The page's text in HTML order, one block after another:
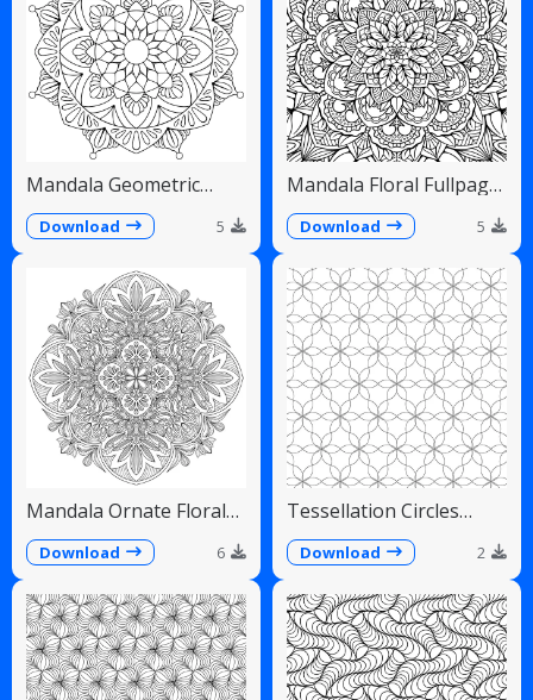
Mandala Geometric
Fans
Download 5
Mandala Floral Fullpage
Download 5
Mandala Ornate Floral
Download 6
Tessellation Circles
Pattern
Download 2